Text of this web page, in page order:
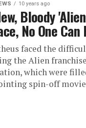
10 years ago
Bloody
No One
faced the
the Alien
which were
spin-off